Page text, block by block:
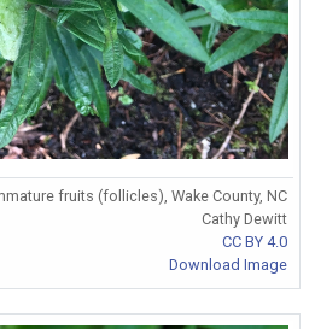
fruits (follicles), Wake County, NC
Cathy Dewitt
CC BY 4.0
Download Image